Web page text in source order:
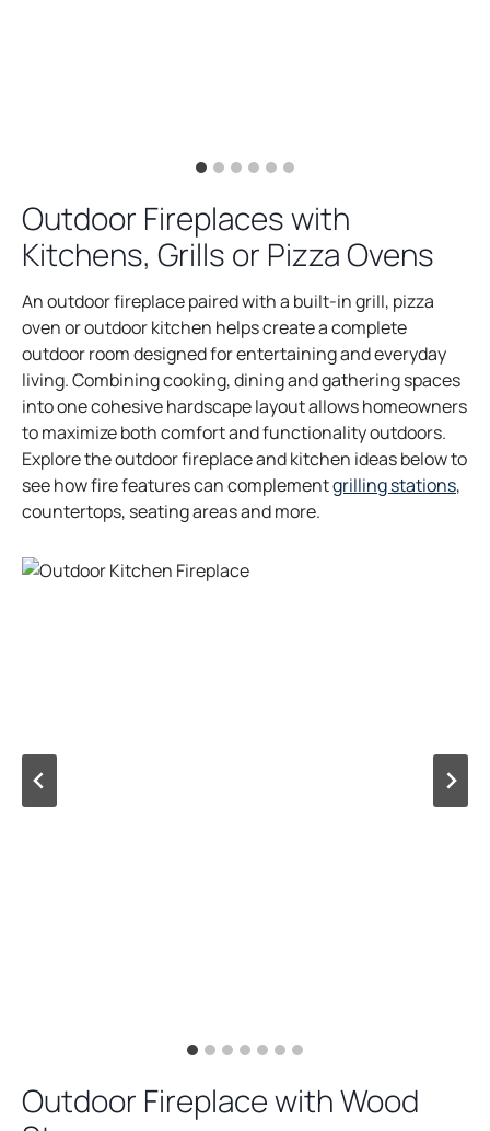
Outdoor Fireplaces with
Kitchens, Grills or Pizza Ovens
An outdoor fireplace paired with a built-in grill, pizza
oven or outdoor kitchen helps create a complete
outdoor room designed for entertaining and everyday
living. Combining cooking, dining and gathering spaces
into one cohesive hardscape layout allows homeowners
to maximize both comfort and functionality outdoors.
Explore the outdoor fireplace and kitchen ideas below to
see how fire features can complementgrilling stations,
countertops, seating areas and more.
Outdoor Fireplace with Wood